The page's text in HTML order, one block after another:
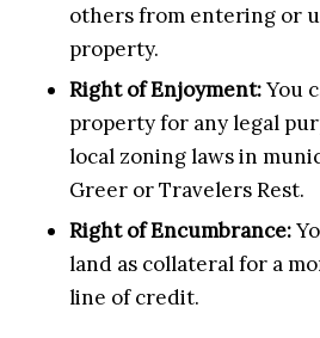
others from entering or
property.
Right of Enjoyment:You
property for any legal
local zoning laws in
Greer or Travelers Rest.
Right of Encumbrance:
land as collateral for a
line of credit.